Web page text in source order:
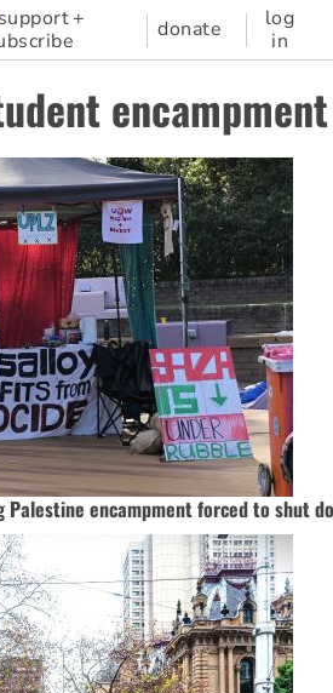
support +
donate
log
in
encampment
Palestine encampment forced to shut